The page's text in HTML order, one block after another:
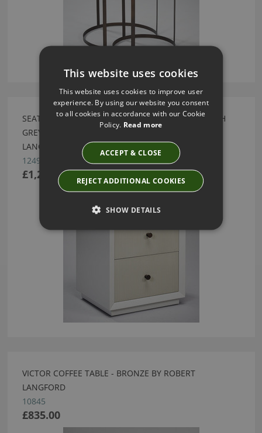
SEATTLE RIBBED FRONT BEDSIDE 500 MATT FRENCH
GREY WITH RAL DRAWER FRONTS BY ROBERT
LANGFORD
12490
£1,290.00
VICTOR COFFEE TABLE - BRONZE BY ROBERT
LANGFORD
10845
£835.00
This website uses cookies
This website uses cookies to improve user
experience. By using our website you consent
to all cookies in accordance with our Cookie
Policy. Read more
ACCEPT & CLOSE
REJECT ADDITIONAL COOKIES
SHOW DETAILS